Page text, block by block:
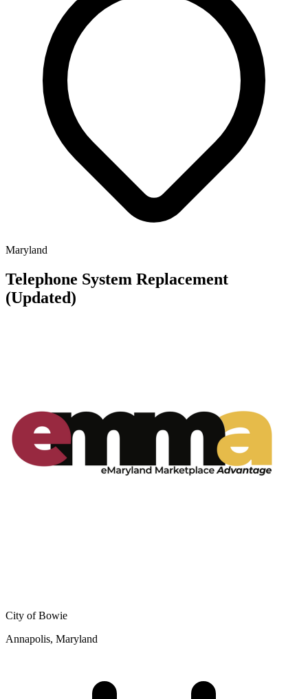
Maryland
Telephone System Replacement
(Updated)
City of Bowie
Annapolis, Maryland